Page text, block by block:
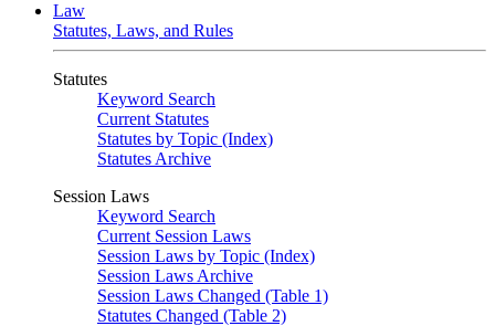
Law
Statutes, Laws, and Rules
Statutes
Keyword Search
Current Statutes
Statutes by Topic (Index)
Statutes Archive
Session Laws
Keyword Search
Current Session Laws
Session Laws by Topic (Index)
Session Laws Archive
Session Laws Changed (Table 1)
Statutes Changed (Table 2)